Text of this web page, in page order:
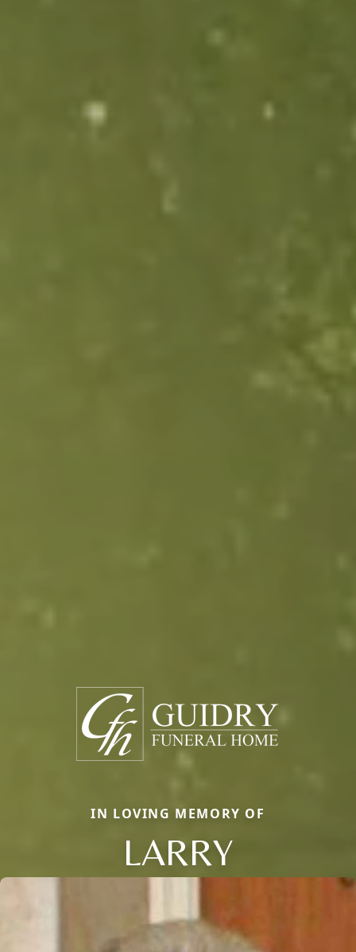
IN LOVING MEMORY OF
LARRY